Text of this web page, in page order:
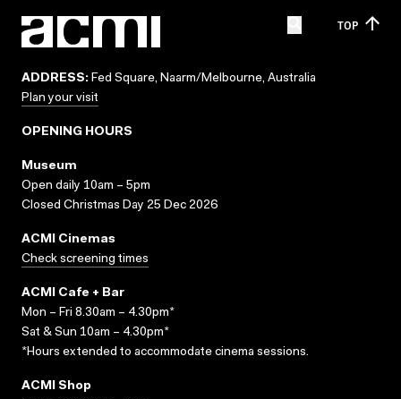
TOP
ADDRESS: Fed Square, Naarm/Melbourne, Australia
Plan your visit
OPENING HOURS
Museum
Open daily 10am – 5pm
Closed Christmas Day 25 Dec 2026
ACMI Cinemas
Check screening times
ACMI Cafe + Bar
Mon – Fri 8.30am – 4.30pm*
Sat & Sun 10am – 4.30pm*
*Hours extended to accommodate cinema sessions.
ACMI Shop